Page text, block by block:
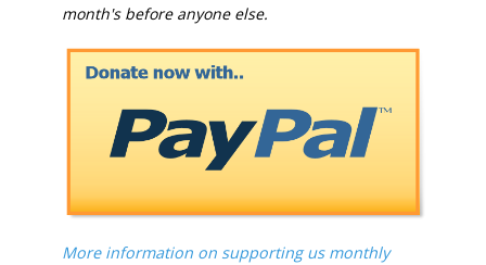
month's before anyone else.
More information on supporting us monthly